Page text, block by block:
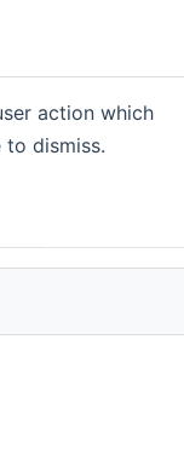
action which
dismiss.